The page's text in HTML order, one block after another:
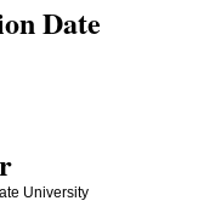
Date
University